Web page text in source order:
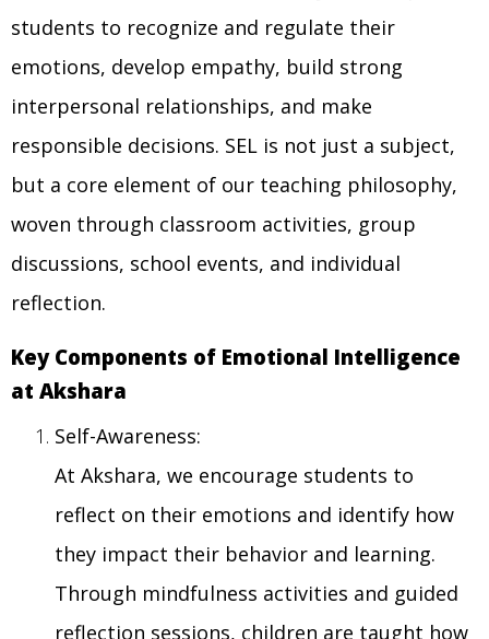
students to recognize and regulate their
emotions, develop empathy, build strong
interpersonal relationships, and make
responsible decisions. SEL is not just a subject,
but a core element of our teaching philosophy,
woven through classroom activities, group
discussions, school events, and individual
reflection.
Key Components of Emotional Intelligence
at Akshara
Self-Awareness:
At Akshara, we encourage students to
reflect on their emotions and identify how
they impact their behavior and learning.
Through mindfulness activities and guided
reflection sessions, children are taught how